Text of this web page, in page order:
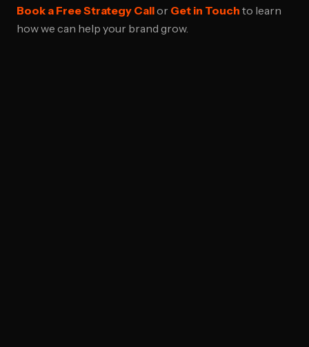
Book a Free Strategy Callor Get in Touch to learn
how we can help your brand grow.